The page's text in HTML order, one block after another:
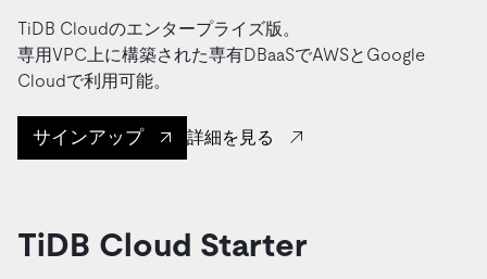
TiDB Cloudのエンタープライズ版。
専用VPC上に構築された専有DBaaSでAWSとGoogle
Cloudで利用可能。
サインアップ 詳細を見る
TiDB Cloud Starter